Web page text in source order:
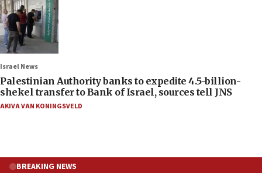
Israel News
Palestinian Authority banks to expedite 4.5-billion-
shekel transfer to Bank of Israel, sources tell JNS
AKIVA VAN KONINGSVELD
BREAKING NEWS